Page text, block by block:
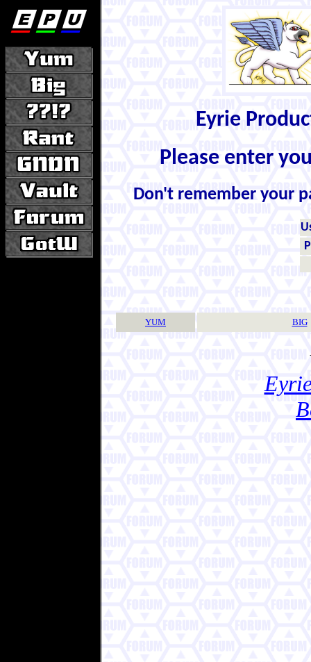
Eyrie
Please enter
Don't remember your
YUM BIG